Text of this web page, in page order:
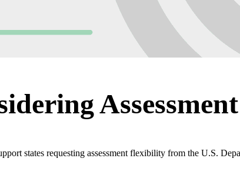
states requesting assessment flexibility from the U.S.